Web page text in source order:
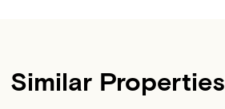
Similar Properties